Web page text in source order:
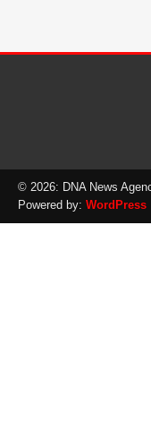
© 2026: DNA News
Powered by: WordPress